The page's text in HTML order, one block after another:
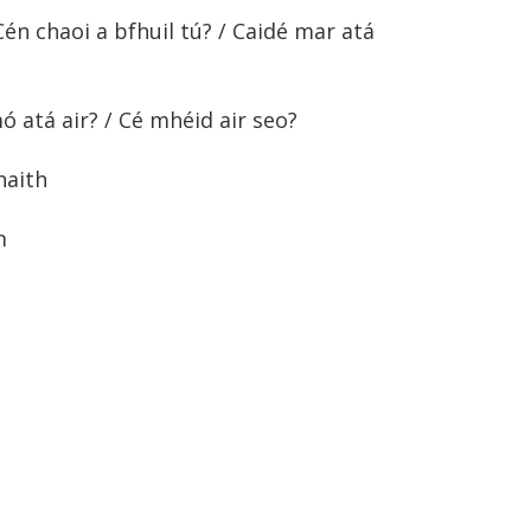
chaoi a bfhuil tú? / Caidé mar atá
atá air? / Cé mhéid air seo?